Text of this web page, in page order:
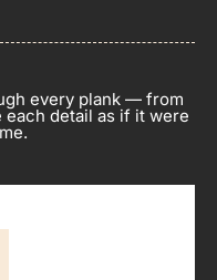
every plank — from
detail as if it were